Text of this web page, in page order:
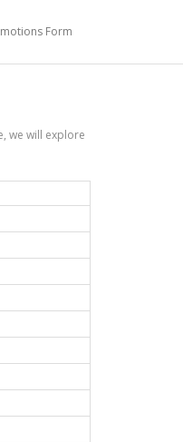
Form
we will explore